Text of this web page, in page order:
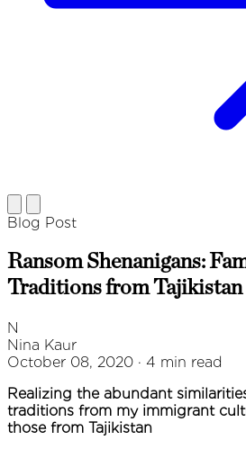
Blog Post
Ransom Shenanigans:
Traditions from Tajikistan
N
Nina Kaur
October 08, 2020 · 4 min read
Realizing the abundant
traditions from my immigrant
those from Tajikistan